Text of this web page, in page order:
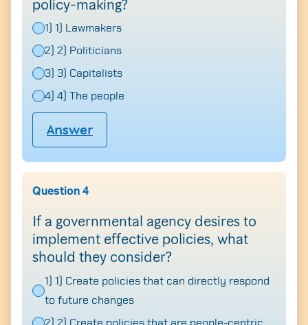
policy-making?
1) 1) Lawmakers
2) 2) Politicians
3) 3) Capitalists
4) 4) The people
Answer
Question 4
If a governmental agency desires to
implement effective policies, what
should they consider?
1) 1) Create policies that can directly respond
to future changes
2) 2) Create policies that are people-centric